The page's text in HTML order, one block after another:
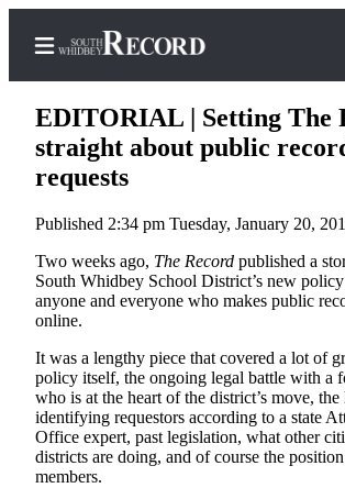
Home
Newsletters
Subscriber
Center
Subscribe
My
Account
EDITORIAL | Setting The
straight about public
requests
Published 2:34 pm Tuesday, January 20,
Two weeks ago, The Record published a
South Whidbey School District’s new
anyone and everyone who makes public
online.
It was a lengthy piece that covered a lot of
policy itself, the ongoing legal battle with a
who is at the heart of the district’s move,
identifying requestors according to a state
Office expert, past legislation, what other
districts are doing, and of course the
members.